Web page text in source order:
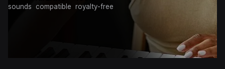
sounds
compatible royalty-free